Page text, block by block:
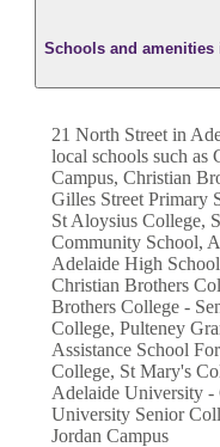
Schools and amenities
21 North Street in
local schools such as
Campus, Christian
Gilles Street Primary
St Aloysius College,
Community School,
Adelaide High
Christian Brothers
Brothers College -
College, Pulteney
Assistance School
College, St Mary's
Adelaide University -
University Senior
Jordan Campus